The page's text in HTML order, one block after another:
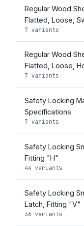
Regular Wood
Flatted, Loose,
7 variants
Regular Wood
Flatted, Loose,
7 variants
Safety Locking
Specifications
7 variants
Safety Locking
Fitting "H"
44 variants
Safety Locking
Latch, Fitting "V"
36 variants